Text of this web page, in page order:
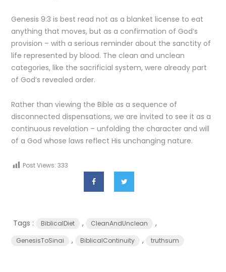
Genesis 9:3 is best read not as a blanket license to eat
anything that moves, but as a confirmation of God’s
provision – with a serious reminder about the sanctity of
life represented by blood. The clean and unclean
categories, like the sacrificial system, were already part
of God’s revealed order.
Rather than viewing the Bible as a sequence of
disconnected dispensations, we are invited to see it as a
continuous revelation – unfolding the character and will
of a God whose laws reflect His unchanging nature.
Post Views: 333
Tags : BiblicalDiet , CleanAndUnclean ,
GenesisToSinai , BiblicalContinuity , truthsum